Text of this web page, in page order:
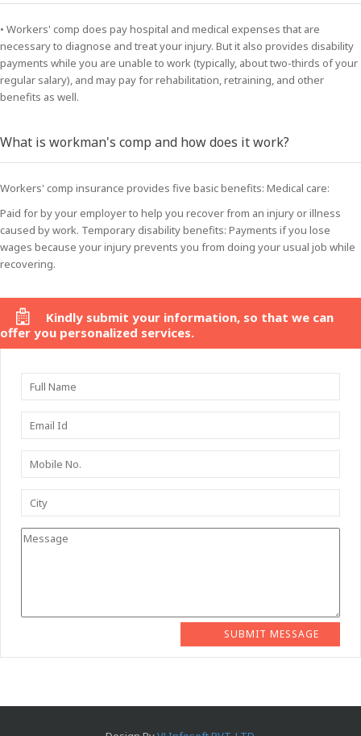
• Workers' comp does pay hospital and medical expenses that are
necessary to diagnose and treat your injury. But it also provides disability
payments while you are unable to work (typically, about two-thirds of your
regular salary), and may pay for rehabilitation, retraining, and other
benefits as well.
What is workman's comp and how does it work?
Workers' comp insurance provides five basic benefits: Medical care:
Paid for by your employer to help you recover from an injury or illness
caused by work. Temporary disability benefits: Payments if you lose
wages because your injury prevents you from doing your usual job while
recovering.
Kindly submit your information, so that we can
offer you personalized services.